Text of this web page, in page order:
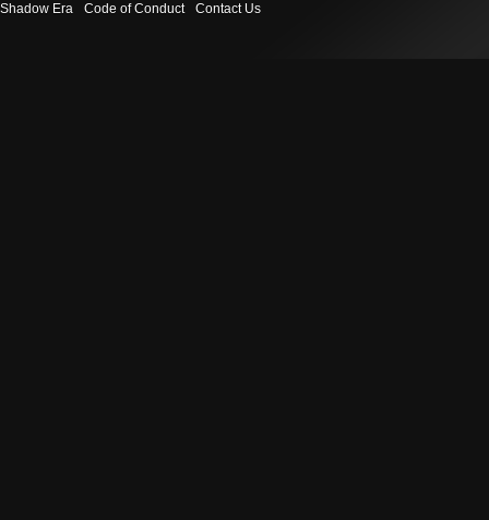
Shadow Era Code of Conduct Contact Us